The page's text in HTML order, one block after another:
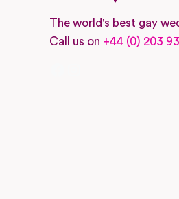
The world's best gay
Call us on +44 (0) 203